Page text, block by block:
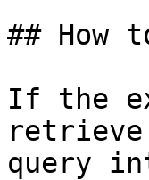
## How
If the
retrieve
query